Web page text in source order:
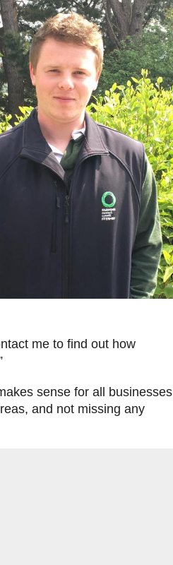
me to find out how
sense for all businesses
and not missing any